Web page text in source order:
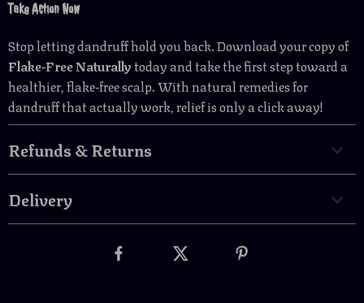
Take Action Now
Stop letting dandruff hold you back. Download your copy of
Flake-Free Naturallytoday and take the first step toward a
healthier, flake-free scalp. With natural remedies for
dandruff that actually work, relief is only a click away!
Refunds & Returns
Delivery